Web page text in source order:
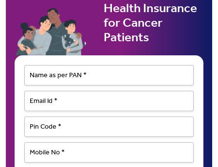
Health Insurance
for Cancer
Patients
Name as per PAN *
Email Id *
Pin Code *
Mobile No *